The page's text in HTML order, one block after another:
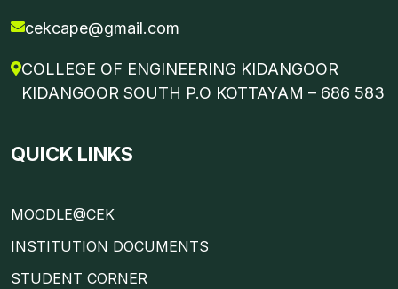
cekcape@gmail.com
COLLEGE OF ENGINEERING KIDANGOOR
KIDANGOOR SOUTH P.O KOTTAYAM – 686 583
QUICK LINKS
MOODLE@CEK
INSTITUTION DOCUMENTS
STUDENT CORNER